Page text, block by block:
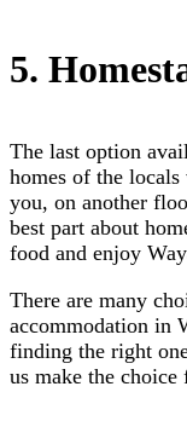
5.
The last option
homes of the
you, on another
best part about
food and enjoy
There are many
accommodation in
finding the right
us make the choice